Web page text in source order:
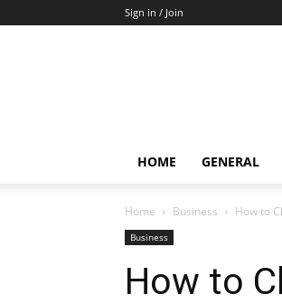
Sign in / Join
HOME GENERAL
Home Business How to
Business
How to